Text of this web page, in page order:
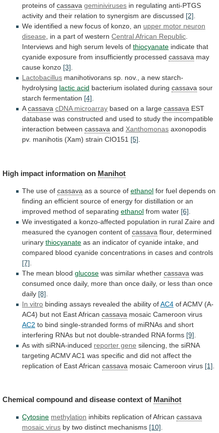
proteins of cassava geminiviruses in regulating anti-PTGS
activity and their relation to synergism are discussed [2]
We identified a new focus of konzo, an upper motor neuron
disease
in a part of western Central African Republic
Interviews and high serum levels of thiocyanate indicate that
cyanide exposure from insufficiently processed cassava may
cause konzo [3]
Lactobacillus manihotivorans sp. nov., a new starch-
hydrolysing lactic acid bacterium isolated during cassava sour
starch fermentation [4]
Acassava cDNA microarray based on a large cassava EST
database was constructed and used to study the incompatible
interaction between cassava and Xanthomonas axonopodis
pv. manihotis (Xam) strain CIO151 [5]
High impact information on Manihot
The use of cassava as a source of ethanol for fuel depends on
finding an efficient source of energy for distillation or an
improved method of separating ethanol from water [6]
We investigated a konzo-affected population in rural Zaire and
measured the cyanogen content of cassava flour, determined
urinary thiocyanate as an indicator of cyanide intake, and
compared blood cyanide concentrations in cases and controls
[7]
The mean blood glucose was similar whether cassava was
consumed once daily, more than once daily, or less than once
daily [8]
In vitro binding assays revealed the ability ofAC4 ofACMV (A-
AC4) but not EastAfrican cassava mosaic Cameroon virus
AC2 to bind single-stranded forms of miRNAs and short
interfering RNAs but not double-stranded RNA forms [9]
As with siRNA-induced reporter gene silencing, the siRNA
targeting ACMVAC1 was specific and did not affect the
replication of EastAfrican cassava mosaic Cameroon virus [1]
Chemical compound and disease context of Manihot
Cytosine methylation inhibits replication ofAfrican cassava
mosaic virus by two distinct mechanisms [10].